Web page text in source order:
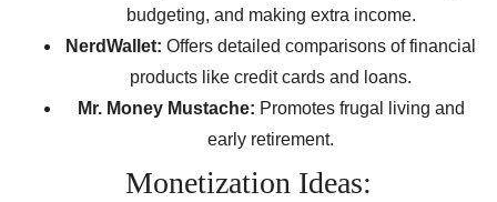
budgeting, and making extra income.
NerdWallet: Offers detailed comparisons of financial
products like credit cards and loans.
Mr. Money Mustache: Promotes frugal living and
early retirement.
Monetization Ideas: